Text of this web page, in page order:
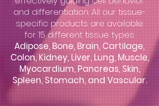
and differentiation. All our tissue-
specific products are available
for 15 different tissue types:
Adipose, Bone, Brain, Cartilage,
Colon, Kidney, Liver, Lung, Muscle,
Myocardium, Pancreas, Skin,
Spleen, Stomach, and Vascular.